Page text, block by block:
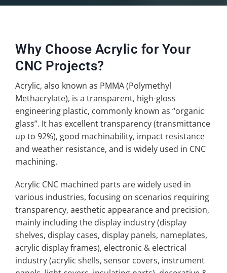
Why Choose Acrylic for Your
CNC Projects?
Acrylic, also known as PMMA (Polymethyl
Methacrylate), is a transparent, high-gloss
engineering plastic, commonly known as “organic
glass”. It has excellent transparency (transmittance
up to 92%), good machinability, impact resistance
and weather resistance, and is widely used in CNC
machining.
Acrylic CNC machined parts are widely used in
various industries, focusing on scenarios requiring
transparency, aesthetic appearance and precision,
mainly including the display industry (display
shelves, display cases, display panels, nameplates,
acrylic display frames), electronic & electrical
industry (acrylic shells, sensor covers, instrument